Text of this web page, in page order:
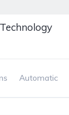
Automatic